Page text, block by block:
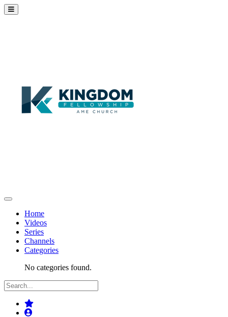
Home
Videos
Series
Channels
Categories
No categories found.